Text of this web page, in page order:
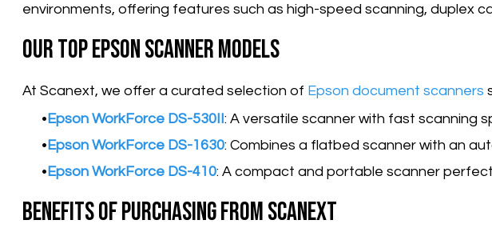
environments, offering features such as high-speed scanning, duplex
Our Top Epson Scanner Models
At Scanext, we offer a curated selection of Epson document scanners
Epson WorkForce DS-530II: A versatile scanner with fast scanning
Epson WorkForce DS-1630: Combines a flatbed scanner with an
Epson WorkForce DS-410: A compact and portable scanner
Benefits of Purchasing from Scanext